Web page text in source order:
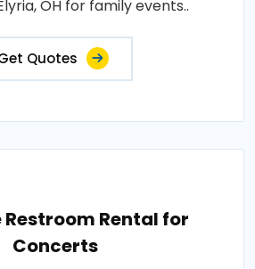
OH for family events..
Quotes
Rental for
Concerts